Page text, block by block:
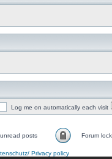
Log me on automatically each visit
posts Forum
Privacy policy